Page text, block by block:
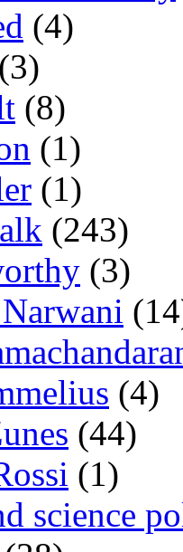
(4)
(3)
(8)
(1)
(1)
(243)
(3)
(4)
(44)
(1)
science